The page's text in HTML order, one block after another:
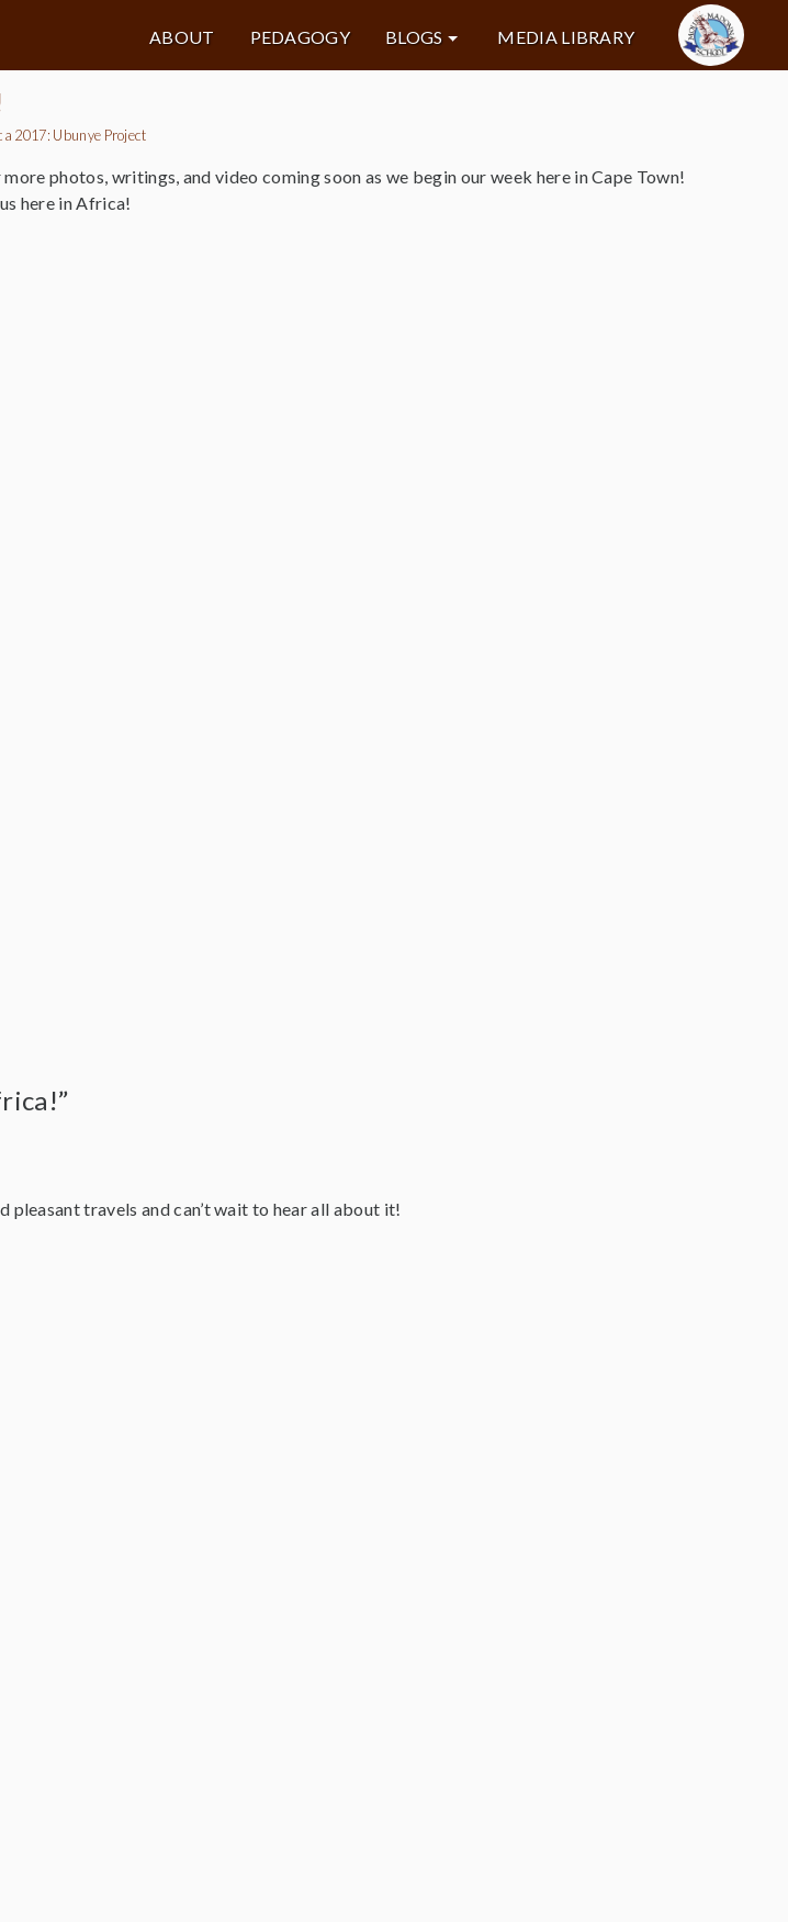
ABOUT PEDAGOGY BLOGS MEDIA LIBRARY
2017: Ubunye Project
photos, writings, and video coming soon as we begin our week here in Cape Town!
here in Africa!
pleasant travels and can’t wait to hear all about it!